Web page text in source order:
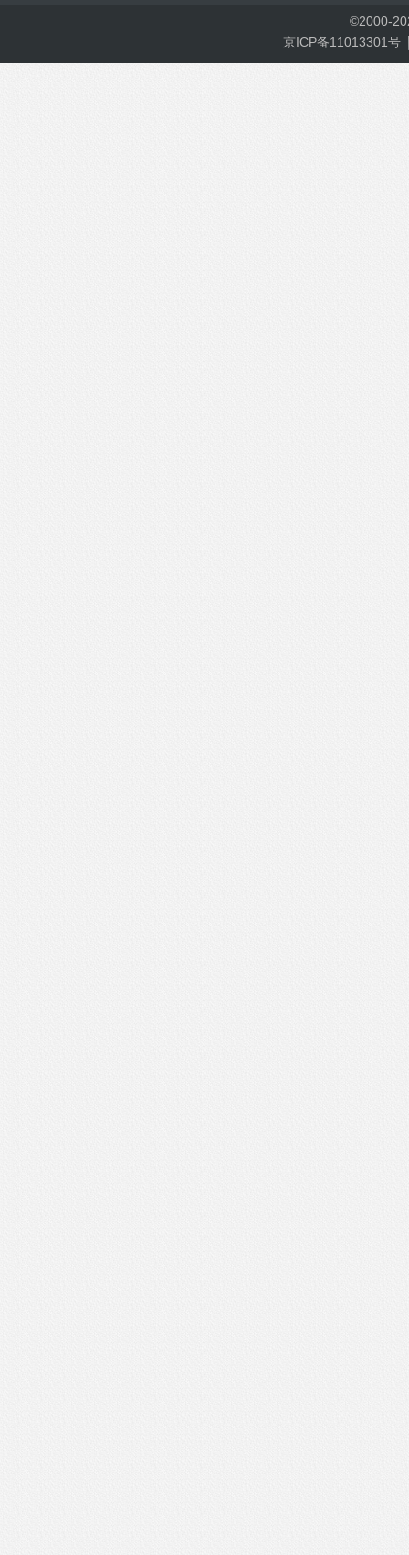
©2000-
京ICP备11013301号